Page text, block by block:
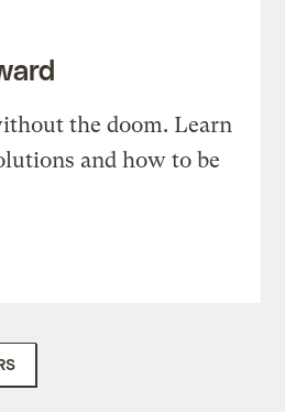
the doom. Learn
and how to be